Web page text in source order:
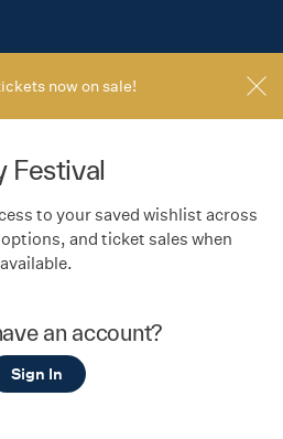
now on sale!
Festival
to your saved wishlist across
and ticket sales when
available.
an account?
Sign In